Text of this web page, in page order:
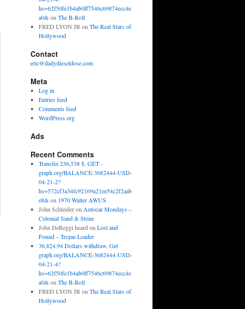
hs=62f50fe1b4ab0ff7546c69874ecc4e
a0&on The B-Roll
FRED LYON JR on The Real Stars of
Hollywood
Contact
eric@dailydieseldose.com
Meta
Log in
Entries feed
Comments feed
WordPress.org
Ads
Recent Comments
Transfer 236,538 $. GET -
graph.org/BALANCE-3682444-USD-
04-21-2?
hs=572cf3a34fc92169a21ee54c2f2aab
e8&on 1970 Walter AWUS
John Schleideron Autocar Mondays –
Colonial Sand & Stone
John DeReggi heard on Lost and
Found – Trojan Loader
36,824.94 Dollars withdraw. Get
graph.org/BALANCE-3682444-USD-
04-21-4?
hs=62f50fe1b4ab0ff7546c69874ecc4e
a0&on The B-Roll
FRED LYON JR on The Real Stars of
Hollywood